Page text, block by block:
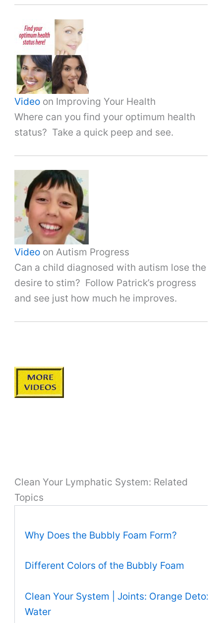
Video on Improving Your Health
Where can you find your optimum health
status? Take a quick peep and see.
Video on Autism Progress
Can a child diagnosed with autism lose the
desire to stim? Follow Patrick’s progress
and see just how much he improves.
Clean Your Lymphatic System: Related
Topics
Why Does the Bubbly Foam Form?
Different Colors of the Bubbly Foam
Clean Your System | Joints: Orange Detox
Water